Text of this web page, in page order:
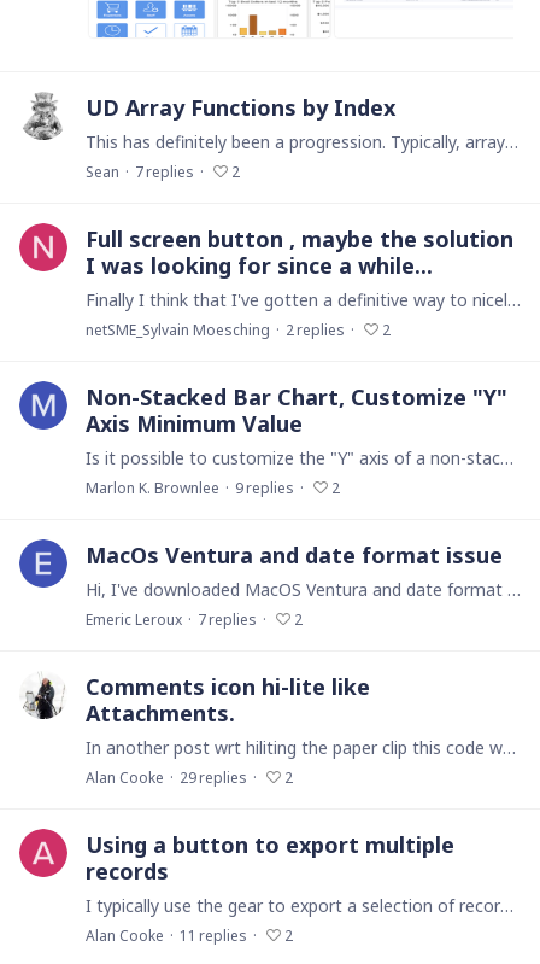
UD Array Functions by Index
This has definitely been a progression. Typically, array manipulation is done by using the array's index rather than by the index value and that's how these functions work.…
Sean 7replies 2
Full screen button , maybe the solution
I was looking for since a while...
Finally I think that I've gotten a definitive way to nicely handle a fullscreen home menu button. I was doing an Intranet project and i needed to have a nice "homepage" with full of informations on…
netSME_Sylvain Moesching 2replies 2
Non-Stacked Bar Chart, Customize "Y"
Axis Minimum Value
Is it possible to customize the "Y" axis of a non-stacked bar chart to have a minimum value of zero even when none of the displayed values on the graph is zero?…
Marlon K. Brownlee 9replies 2
MacOs Ventura and date format issue
Hi, I've downloaded MacOS Ventura and date format has changed. All dates are now with this format : "4 nov.2022" instead of "04/11/2022" . MacOs Ventura System Settings do not permtit now to choose…
Emeric Leroux 7replies 2
Comments icon hi-lite like
Attachments.
In another post wrt hiliting the paper clip this code was advised: if count(files(this)) != 0 then html(" <style> .i-light-grey.i-attachment { background-color: #a9a9a9; border-radius: 4px;…
Alan Cooke 29replies 2
Using a button to export multiple
records
I typically use the gear to export a selection of records to a CSV/Excel sheet. What I would like to do is do this using a button. How does one code for this?
Alan Cooke 11 replies 2